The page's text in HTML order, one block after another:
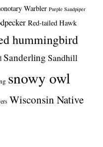
Warbler Purple Sandpiper
Red-tailed Hawk
hummingbird
Sanderling Sandhill
snowy owl
Wisconsin Native